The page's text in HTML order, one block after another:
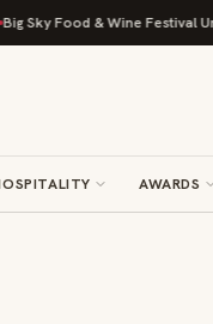
Food & Wine Festival
AWARDS